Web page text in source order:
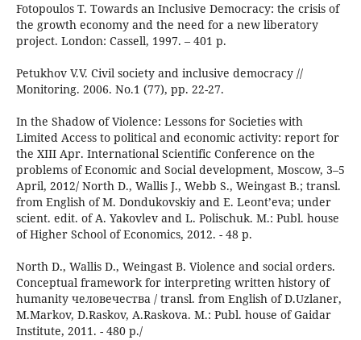
Fotopoulos T. Towards an Inclusive Democracy: the crisis of
the growth economy and the need for a new liberatory
project. London: Cassell, 1997. – 401 p.
Petukhov V.V. Civil society and inclusive democracy //
Monitoring. 2006. No.1 (77), pp. 22-27.
In the Shadow of Violence: Lessons for Societies with
Limited Access to political and economic activity: report for
the XIII Apr. International Scientific Conference on the
problems of Economic and Social development, Moscow, 3–5
April, 2012/ North D., Wallis J., Webb S., Weingast B.; transl.
from English of М. Dondukovskiy and E. Leont’eva; under
scient. edit. of A. Yakovlev and L. Polischuk. М.: Publ. house
of Higher School of Economics, 2012. - 48 p.
North D., Wallis D., Weingast B. Violence and social orders.
Conceptual framework for interpreting written history of
humanity человечества / transl. from English of D.Uzlaner,
M.Markov, D.Raskov, A.Raskova. М.: Publ. house of Gaidar
Institute, 2011. - 480 p./